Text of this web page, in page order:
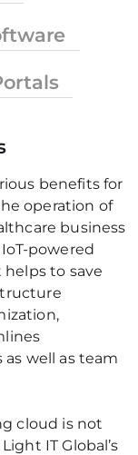
benefits for
operation of
business
powered
to save
well as team
cloud is not
IT Global’s